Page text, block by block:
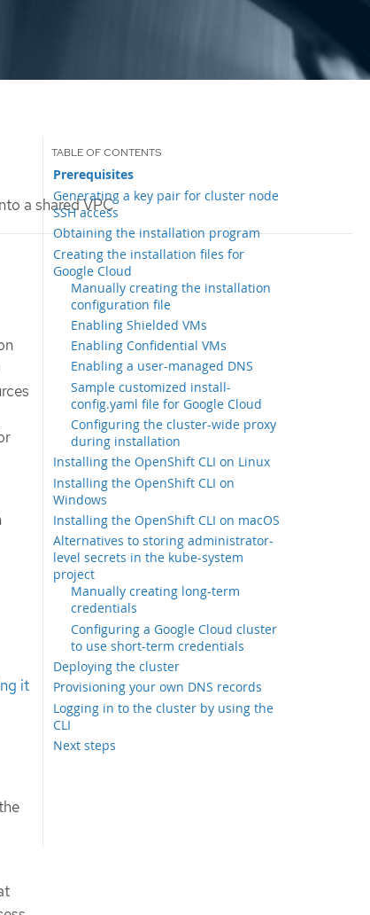
a shared VPC
Prerequisites
Generating a key pair for cluster node
SSH access
Obtaining the installation program
Creating the installation files for
Google Cloud
Manually creating the installation
configuration file
Enabling Shielded VMs
Enabling Confidential VMs
Enabling a user-managed DNS
Sample customized install-
config.yaml file for Google Cloud
Configuring the cluster-wide proxy
during installation
Installing the OpenShift CLI on Linux
Installing the OpenShift CLI on
Windows
Installing the OpenShift CLI on macOS
Alternatives to storing administrator-
level secrets in the kube-system
project
Manually creating long-term
credentials
Configuring a Google Cloud cluster
to use short-term credentials
Deploying the cluster
Provisioning your own DNS records
Logging in to the cluster by using the
CLI
Next steps
it